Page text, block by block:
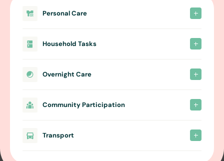
Personal Care
Household Tasks
Overnight Care
Community Participation
Transport